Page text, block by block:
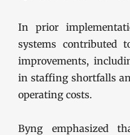
In prior
systems contributed
improvements,
in staffing shortfalls
operating costs.
Byng emphasized